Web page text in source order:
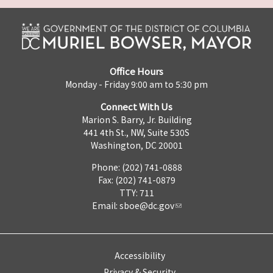
Office Hours
Monday - Friday 9:00 am to 5:30 pm
Connect With Us
Marion S. Barry, Jr. Building
441 4th St., NW, Suite 530S
Washington, DC 20001
Phone: (202) 741-0888
Fax: (202) 741-0879
TTY: 711
Email: sboe@dc.gov
Accessibility